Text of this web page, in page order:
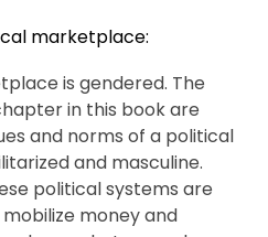
marketplace:
is gendered. The
in this book are
and norms of a political
and masculine.
political systems are
money and